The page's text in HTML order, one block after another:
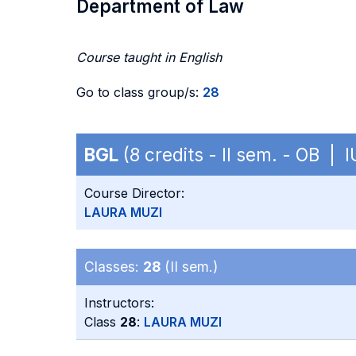
Department of Law
Course taught in English
Go to class group/s: 28
BGL (8 credits - II sem. - OB |
Course Director:
LAURA MUZI
Classes: 28 (II sem.)
Instructors:
Class 28: LAURA MUZI